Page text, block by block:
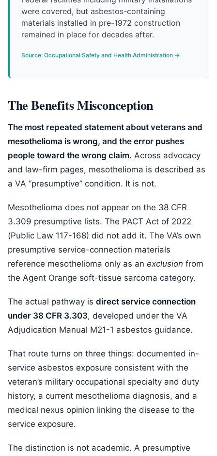
were covered, but asbestos-containing
materials installed in pre-1972 construction
remained in place for decades after.
Source: Occupational Safety and Health Administration →
The Benefits Misconception
The most repeated statement about veterans and
mesothelioma is wrong, and the error pushes
people toward the wrong claim. Across advocacy
and law-firm pages, mesothelioma is described as
a VA “presumptive” condition. It is not.
Mesothelioma does not appear on the 38 CFR
3.309 presumptive lists. The PACT Act of 2022
(Public Law 117-168) did not add it. The VA’s own
presumptive service-connection materials
reference mesothelioma only as an exclusion from
the Agent Orange soft-tissue sarcoma category.
The actual pathway is direct service connection
under 38 CFR 3.303, developed under the VA
Adjudication Manual M21-1 asbestos guidance.
That route turns on three things: documented in-
service asbestos exposure consistent with the
veteran’s military occupational specialty and duty
history, a current mesothelioma diagnosis, and a
medical nexus opinion linking the disease to the
service exposure.
The distinction is not academic. A presumptive